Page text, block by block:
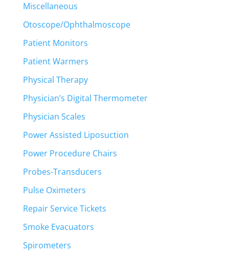
Miscellaneous
Otoscope/Ophthalmoscope
Patient Monitors
Patient Warmers
Physical Therapy
Physician’s Digital Thermometer
Physician Scales
Power Assisted Liposuction
Power Procedure Chairs
Probes-Transducers
Pulse Oximeters
Repair Service Tickets
Smoke Evacuators
Spirometers